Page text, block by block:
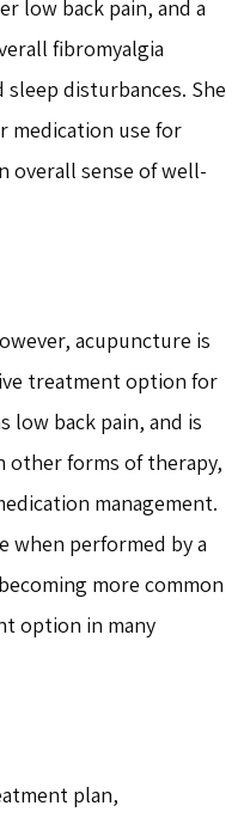
low back pain, and a
fibromyalgia
disturbances. She
medication use for
overall sense of well-
acupuncture is
treatment option for
low back pain, and is
forms of therapy,
management.
when performed by a
more common
option in many
plan,